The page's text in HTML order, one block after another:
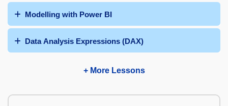
Modelling with Power BI
Data Analysis Expressions (DAX)
+ More Lessons